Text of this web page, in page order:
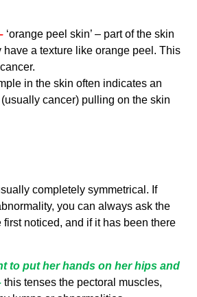
‘orange peel skin’ – part of the skin
have a texture like orange peel. This
in the skin often indicates an
cancer) pulling on the skin
completely symmetrical. If
you can always ask the
first noticed, and if it has been there
to put her hands on her hips and
this tenses the pectoral muscles,